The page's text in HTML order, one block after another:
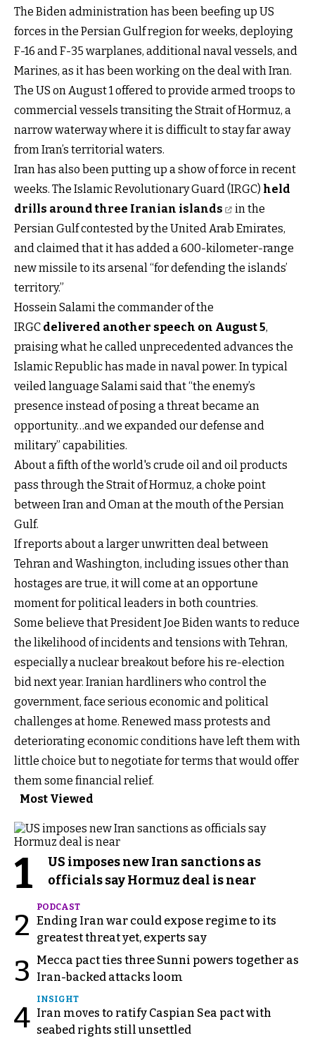
The Biden administration has been beefing up US
forces in the Persian Gulf region for weeks, deploying
F-16 and F-35 warplanes, additional naval vessels, and
Marines, as it has been working on the deal with Iran.
The US on August 1 offered to provide armed troops to
commercial vessels transiting the Strait of Hormuz, a
narrow waterway where it is difficult to stay far away
from Iran’s territorial waters.
Iran has also been putting up a show of force in recent
weeks. The Islamic Revolutionary Guard (IRGC) held
drills around three Iranian islands
in the
Persian Gulf contested by the United Arab Emirates,
and claimed that it has added a 600-kilometer-range
new missile to its arsenal “for defending the islands’
territory.”
Hossein Salami the commander of the
IRGC delivered another speech on August 5,
praising what he called unprecedented advances the
Islamic Republic has made in naval power. In typical
veiled language Salami said that “the enemy’s
presence instead of posing a threat became an
opportunity…and we expanded our defense and
military” capabilities.
About a fifth of the world's crude oil and oil products
pass through the Strait of Hormuz, a choke point
between Iran and Oman at the mouth of the Persian
Gulf.
If reports about a larger unwritten deal between
Tehran and Washington, including issues other than
hostages are true, it will come at an opportune
moment for political leaders in both countries.
Some believe that President Joe Biden wants to reduce
the likelihood of incidents and tensions with Tehran,
especially a nuclear breakout before his re-election
bid next year. Iranian hardliners who control the
government, face serious economic and political
challenges at home. Renewed mass protests and
deteriorating economic conditions have left them with
little choice but to negotiate for terms that would offer
them some financial relief.
Most Viewed
1
US imposes new Iran sanctions as
officials say Hormuz deal is near
2
PODCAST
Ending Iran war could expose regime to its
greatest threat yet, experts say
3
Mecca pact ties three Sunni powers together as
Iran-backed attacks loom
4
INSIGHT
Iran moves to ratify Caspian Sea pact with
seabed rights still unsettled